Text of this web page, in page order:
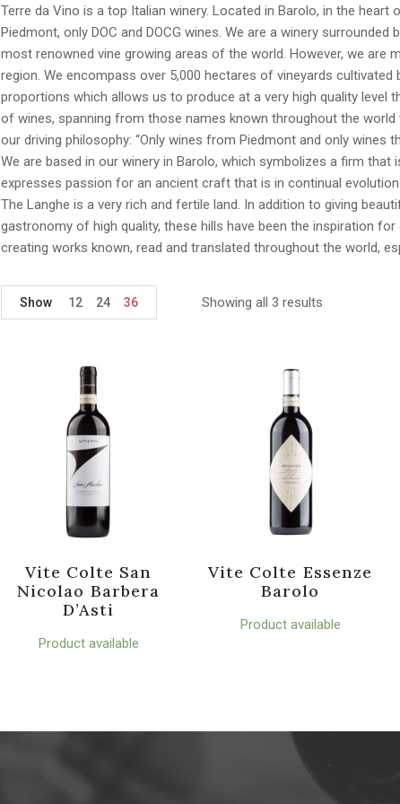
Terre da Vino is a top Italian winery. Located in Barolo, in the
Piedmont, only DOC and DOCG wines. We are a winery
most renowned vine growing areas of the world. However, we are
region. We encompass over 5,000 hectares of vineyards
proportions which allows us to produce at a very high quality
of wines, spanning from those names known throughout the
our driving philosophy: “Only wines from Piedmont and only wines
We are based in our winery in Barolo, which symbolizes a firm
expresses passion for an ancient craft that is in continual evolution.
The Langhe is a very rich and fertile land. In addition to giving
gastronomy of high quality, these hills have been the inspiration
creating works known, read and translated throughout the world,
Showing all 3 results
Show 12 24 36
Vite Colte San
Nicolao Barbera
D’Asti
Product available
Vite Colte Essenze
Barolo
Product available